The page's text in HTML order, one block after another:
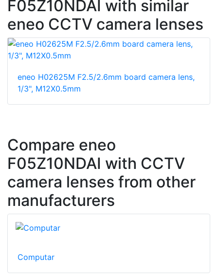
F05Z10NDAI with similar
eneo CCTV camera lenses
eneo H02625M F2.5/2.6mm board camera lens,
1/3", M12X0.5mm
Compare eneo
F05Z10NDAI with CCTV
camera lenses from other
manufacturers
Computar